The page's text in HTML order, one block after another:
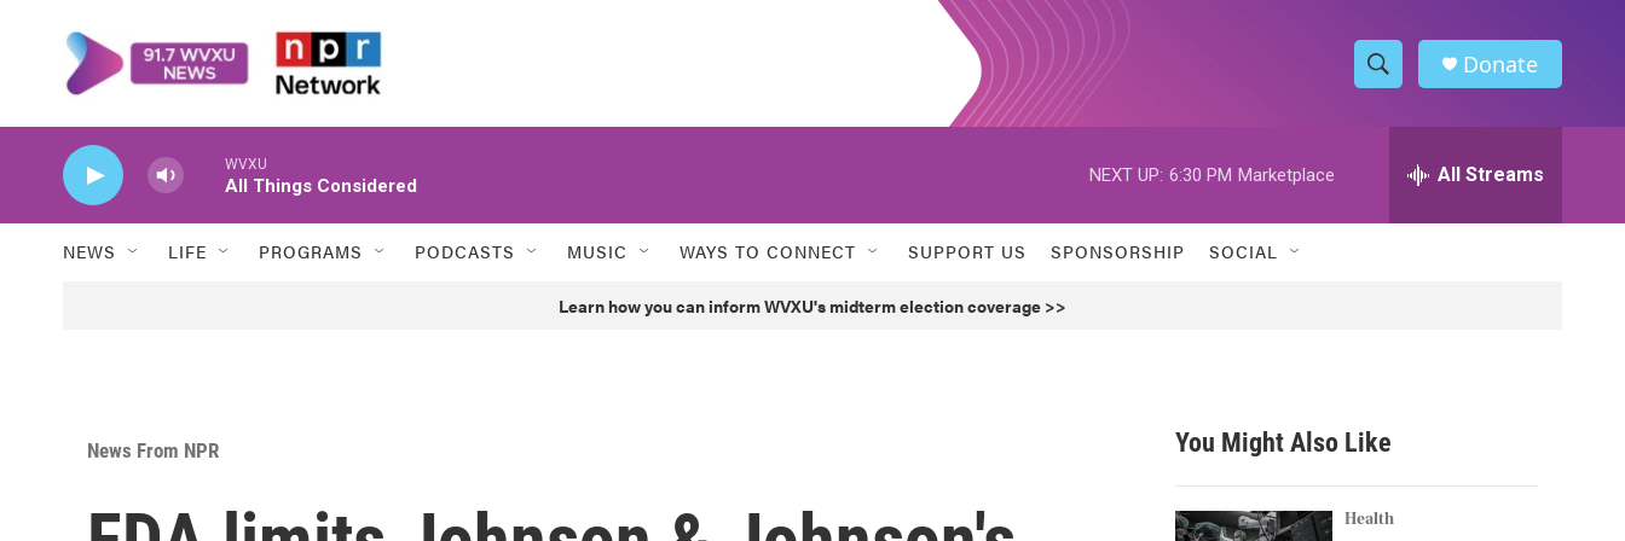
S
h
w
h
h
Donate
WVXU
All Things Considered
NEXT UP: 6:30 PM Marketplace All Streams
NEWS LIFE PROGRAMS PODCASTS MUSIC WAYS TO CONNECT SUPPORT US SPONSORSHIP SOCIAL
Learn how you can inform WVXU's midterm election coverage >>
News From NPR You Might Also Like
Health